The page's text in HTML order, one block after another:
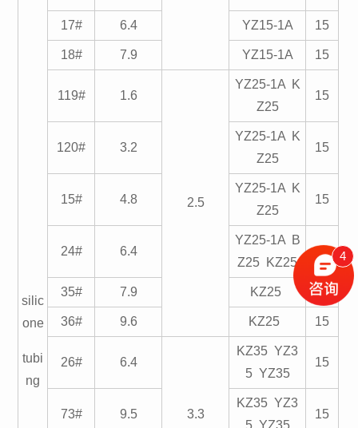
silic
one
tubi
ng
17# 6.4 YZ15-1A 15
18# 7.9 YZ15-1A 15
119# 1.6
2.5
YZ25-1A K
Z25
15
120# 3.2
YZ25-1A K
Z25
15
15# 4.8
YZ25-1A K
Z25
15
24# 6.4
YZ25-1A B
Z25 KZ25
15
35# 7.9 KZ25 15
36# 9.6 KZ25 15
26# 6.4
3.3
KZ35 YZ3
5 YZ35
15
73# 9.5
KZ35 YZ3
5 YZ35
15
4